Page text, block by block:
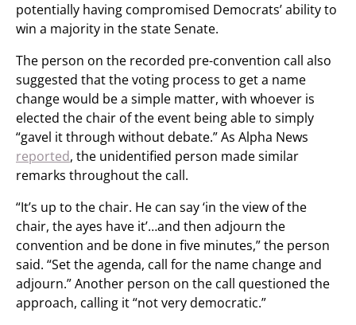
potentially having compromised Democrats’ ability to
win a majority in the state Senate.
The person on the recorded pre-convention call also
suggested that the voting process to get a name
change would be a simple matter, with whoever is
elected the chair of the event being able to simply
“gavel it through without debate.” As Alpha News
reported, the unidentified person made similar
remarks throughout the call.
“It’s up to the chair. He can say ‘in the view of the
chair, the ayes have it’…and then adjourn the
convention and be done in five minutes,” the person
said. “Set the agenda, call for the name change and
adjourn.” Another person on the call questioned the
approach, calling it “not very democratic.”